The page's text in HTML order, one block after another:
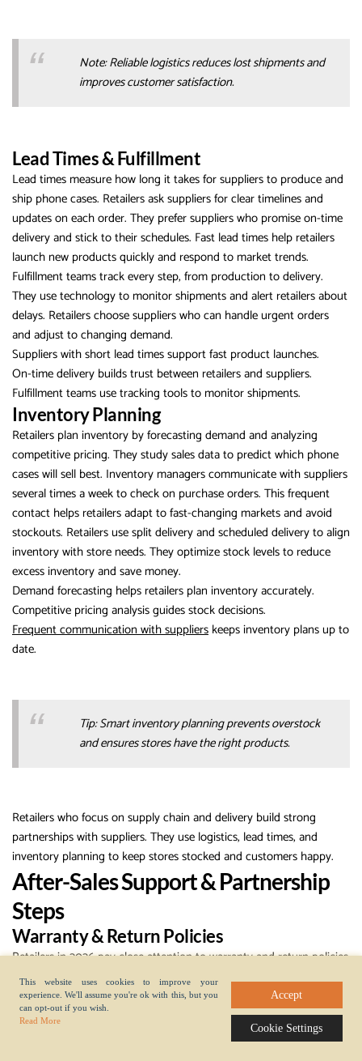
Note: Reliable logistics reduces lost shipments and
improves customer satisfaction.
Lead Times & Fulfillment
Lead times measure how long it takes for suppliers to produce and
ship phone cases. Retailers ask suppliers for clear timelines and
updates on each order. They prefer suppliers who promise on-time
delivery and stick to their schedules. Fast lead times help retailers
launch new products quickly and respond to market trends.
Fulfillment teams track every step, from production to delivery.
They use technology to monitor shipments and alert retailers about
delays. Retailers choose suppliers who can handle urgent orders
and adjust to changing demand.
Suppliers with short lead times support fast product launches.
On-time delivery builds trust between retailers and suppliers.
Fulfillment teams use tracking tools to monitor shipments.
Inventory Planning
Retailers plan inventory by forecasting demand and analyzing
competitive pricing. They study sales data to predict which phone
cases will sell best. Inventory managers communicate with suppliers
several times a week to check on purchase orders. This frequent
contact helps retailers adapt to fast-changing markets and avoid
stockouts. Retailers use split delivery and scheduled delivery to align
inventory with store needs. They optimize stock levels to reduce
excess inventory and save money.
Demand forecasting helps retailers plan inventory accurately.
Competitive pricing analysis guides stock decisions.
Frequent communication with suppliers keeps inventory plans up to
date.
Tip: Smart inventory planning prevents overstock
and ensures stores have the right products.
Retailers who focus on supply chain and delivery build strong
partnerships with suppliers. They use logistics, lead times, and
inventory planning to keep stores stocked and customers happy.
After-Sales Support & Partnership
Steps
Warranty & Return Policies
Retailers in 2026 pay close attention to warranty and return policies
when choosing phone case suppliers. Clear policies help retailers
resolve issues quickly and keep customer satisfaction high.
Suppliers who offer warranties show confidence in their products.
Retailers check if suppliers cover defects, shipping damage, or
This website uses cookies to improve your
experience. We'll assume you're ok with this, but you
can opt-out if you wish.
Read More
Accept
Cookie Settings